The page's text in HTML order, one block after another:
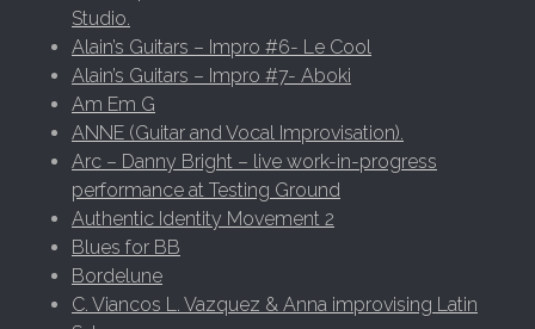
Studio.
Alain’s Guitars – Impro #6- Le Cool
Alain’s Guitars – Impro #7- Aboki
Am Em G
ANNE (Guitar and Vocal Improvisation).
Arc – Danny Bright – live work-in-progress
performance at Testing Ground
Authentic Identity Movement 2
Blues for BB
Bordelune
C. Viancos L. Vazquez & Anna improvising Latin